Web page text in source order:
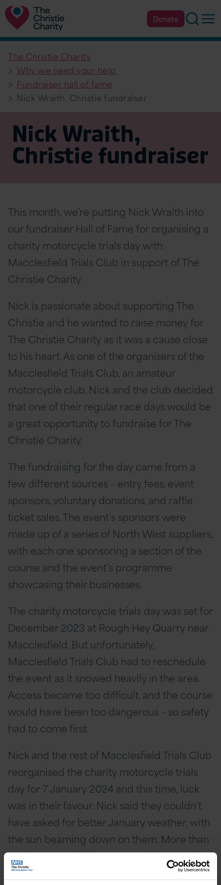
Donate
The Christie Charity
Why we need your help
Fundraiser hall of fame
Nick Wraith, Christie fundraiser
Nick Wraith,
Christie fundraiser
This month, we’re putting Nick Wraith into
our fundraiser Hall of Fame for organising a
charity motorcycle trials day with
Macclesfield Trials Club in support of The
Christie Charity.
Nick is passionate about supporting The
Christie and he wanted to raise money for
The Christie Charity as it was a cause close
to his heart. As one of the organisers of the
Macclesfield Trials Club, an amateur
motorcycle club, Nick and the club decided
that one of their regular race days would be
a great opportunity to fundraise for The
Christie Charity.
The fundraising for the day came from a
few different sources – entry fees, event
sponsors, voluntary donations, and raffle
ticket sales. The event’s sponsors were
made up of a series of North West suppliers,
with each one sponsoring a section of the
course and the event’s programme
showcasing their businesses.
The charity motorcycle trials day was set for
December 2023 at Rough Hey Quarry near
Macclesfield. But unfortunately,
Macclesfield Trials Club had to reschedule
the event as it snowed heavily in the area.
Access became too difficult, and the course
would have been too dangerous – so safety
had to come first.
Nick and the rest of Macclesfield Trials Club
reorganised the charity motorcycle trials
day for 7 January 2024 and this time, luck
was in their favour. Nick said they couldn’t
have asked for better January weather, with
the sun beaming down on them. More than
120 motorcycle riders entered the event,
and several more volunteered their own